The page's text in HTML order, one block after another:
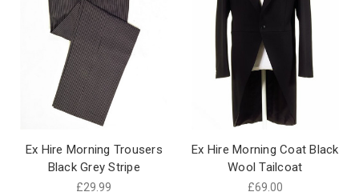
Ex Hire Morning Trousers
Black Grey Stripe
£29.99
Ex Hire Morning Coat Black
Wool Tailcoat
£69.00